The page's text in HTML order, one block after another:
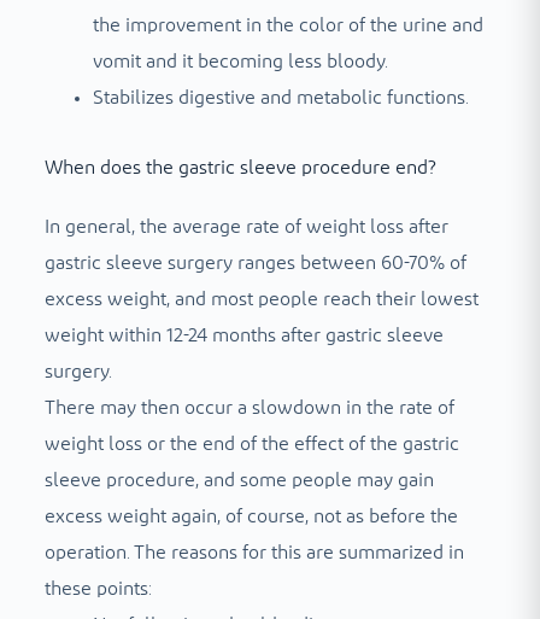
the improvement in the color of the urine and
vomit and it becoming less bloody.
Stabilizes digestive and metabolic functions.
When does the gastric sleeve procedure end?
In general, the average rate of weight loss after
gastric sleeve surgery ranges between 60-70% of
excess weight, and most people reach their lowest
weight within 12-24 months after gastric sleeve
surgery.
There may then occur a slowdown in the rate of
weight loss or the end of the effect of the gastric
sleeve procedure, and some people may gain
excess weight again, of course, not as before the
operation. The reasons for this are summarized in
these points: